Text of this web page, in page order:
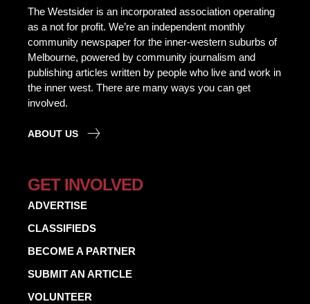
The Westsider is an incorporated association operating
as a not for profit. We’re an independent monthly
community newspaper for the inner-western suburbs of
Melbourne, powered by community journalism and
publishing articles written by people who live and work in
the inner west. There are many ways you can get
involved.
ABOUT US
GET INVOLVED
ADVERTISE
CLASSIFIEDS
BECOME A PARTNER
SUBMIT AN ARTICLE
VOLUNTEER